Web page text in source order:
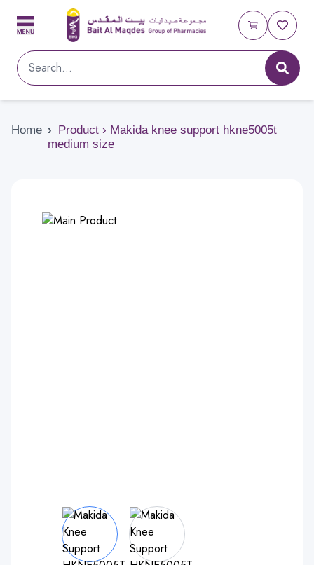
Home › Product › Makida knee support hkne5005t
medium size